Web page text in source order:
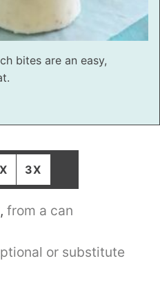
bites are an easy,
3X
, from a can
or substitute